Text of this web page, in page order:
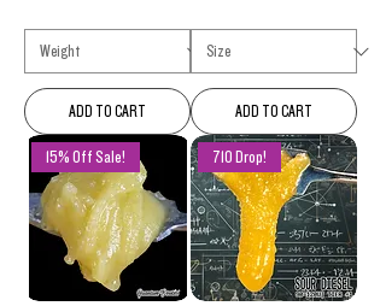
ADD TO CART ADD TO CART
15% Off Sale! 710 Drop!